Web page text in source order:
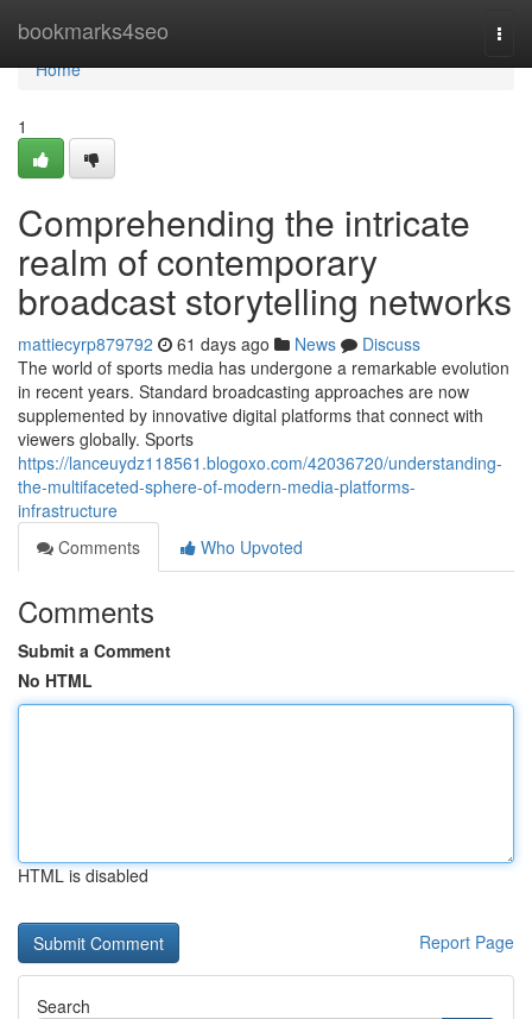
bookmarks4seo
Home
Home
1
Comprehending the intricate
realm of contemporary
broadcast storytelling networks
mattiecyrp879792 61 days ago News
Discuss
The world of sports media has undergone a remarkable evolution
in recent years. Standard broadcasting approaches are now
supplemented by innovative digital platforms that connect with
viewers globally. Sports
https://lanceuydz118561.blogoxo.com/42036720/understanding-
the-multifaceted-sphere-of-modern-media-platforms-
infrastructure
Comments
Who Upvoted
Comments
Submit a Comment
No HTML
HTML is disabled
Report Page
Search